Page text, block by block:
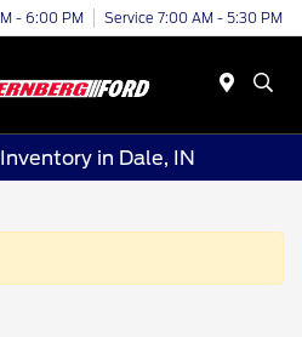
- 6:00 PM Service 7:00 AM - 5:30 PM
in Dale, IN